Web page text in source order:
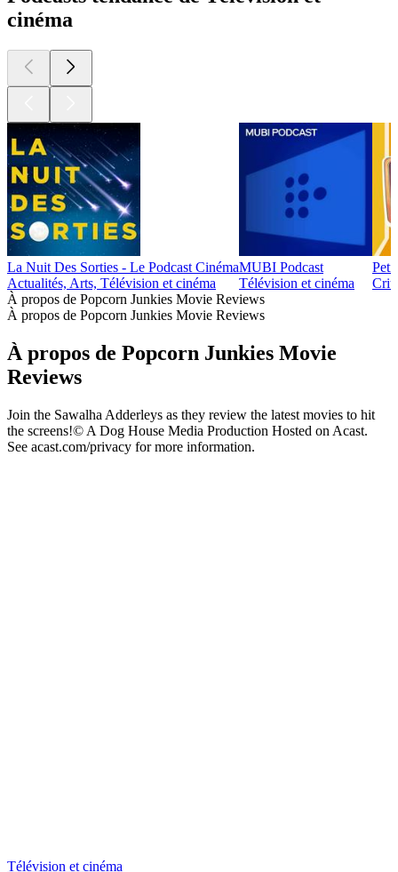
cinéma
La Nuit Des Sorties - Le Podcast Cinéma
Actualités, Arts, Télévision et cinéma
MUBI Podcast
Télévision et cinéma
À propos de Popcorn Junkies Movie Reviews
À propos de Popcorn Junkies Movie Reviews
À propos de Popcorn Junkies Movie
Reviews
Join the Sawalha Adderleys as they review the latest movies to hit
the screens!© A Dog House Media Production Hosted on Acast.
See acast.com/privacy for more information.
Télévision et cinéma